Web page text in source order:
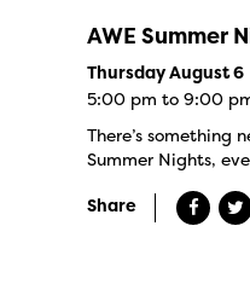
AWE Summer
Thursday August 6
5:00 pm to 9:00
There’s something
Summer Nights,
Share